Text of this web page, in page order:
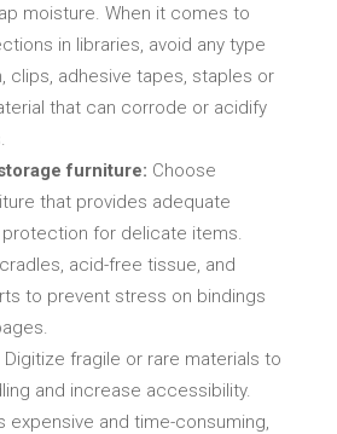
moisture. When it comes to
in libraries, avoid any type
clips, adhesive tapes, staples or
that can corrode or acidify
furniture: Choose
that provides adequate
for delicate items.
acid-free tissue, and
to prevent stress on bindings
Digitize fragile or rare materials to
and increase accessibility.
expensive and time-consuming,